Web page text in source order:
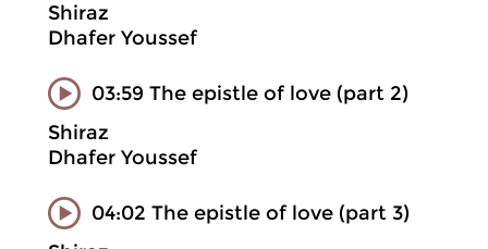
Shiraz
Dhafer Youssef
03:59 The epistle of love (part 2)
Shiraz
Dhafer Youssef
04:02 The epistle of love (part 3)